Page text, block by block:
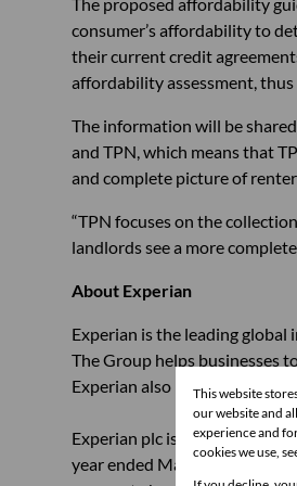
consumer’s affordability to
their current credit
affordability assessment,
The information will be
and TPN, which means that
and complete picture of
“TPN focuses on the
landlords see a more
About Experian
Experian is the leading
The Group helps businesses
Experian also helps
Experian plc is listed on the
year ended March 31, 2014,
This website
our website and
experience and
cookies we use,